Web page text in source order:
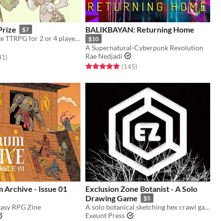
$7
A fake marriage TTRPG for 2 or 4 players
5 stars
total ratings
)
BALIKBAYAN: Returning Home
$10
A Supernatural-Cyberpunk Revolution
Rae Nedjadi
Rated 5.0 out of 5 stars
(145total ratings
)
Archive - Issue 01
RPG Zine
Exclusion Zone Botanist - A Solo
Drawing Game
$5
A solo botanical sketching hex crawl game.
Exeunt Press